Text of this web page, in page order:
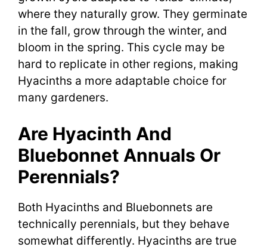
where they naturally grow. They germinate
in the fall, grow through the winter, and
bloom in the spring. This cycle may be
hard to replicate in other regions, making
Hyacinths a more adaptable choice for
many gardeners.
Are Hyacinth And
Bluebonnet Annuals Or
Perennials?
Both Hyacinths and Bluebonnets are
technically perennials, but they behave
somewhat differently. Hyacinths are true